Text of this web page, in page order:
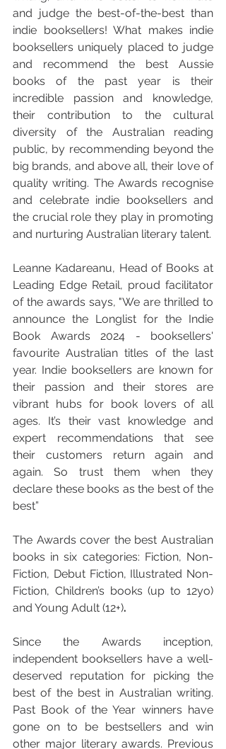
and judge the best-of-the-best than
indie booksellers! What makes indie
booksellers uniquely placed to judge
and recommend the best Aussie
books of the past year is their
incredible passion and knowledge,
their contribution to the cultural
diversity of the Australian reading
public, by recommending beyond the
big brands, and above all, their love of
quality writing. The Awards recognise
and celebrate indie booksellers and
the crucial role they play in promoting
and nurturing Australian literary talent.
Leanne Kadareanu, Head of Books at
Leading Edge Retail, proud facilitator
of the awards says, "We are thrilled to
announce the Longlist for the Indie
Book Awards 2024 - booksellers'
favourite Australian titles of the last
year. Indie booksellers are known for
their passion and their stores are
vibrant hubs for book lovers of all
ages. It’s their vast knowledge and
expert recommendations that see
their customers return again and
again. So trust them when they
declare these books as the best of the
best”
The Awards cover the best Australian
books in six categories: Fiction, Non-
Fiction, Debut Fiction, Illustrated Non-
Fiction, Children’s books (up to 12yo)
and Young Adult (12+).
Since the Awards inception,
independent booksellers have a well-
deserved reputation for picking the
best of the best in Australian writing.
Past Book of the Year winners have
gone on to be bestsellers and win
other major literary awards. Previous